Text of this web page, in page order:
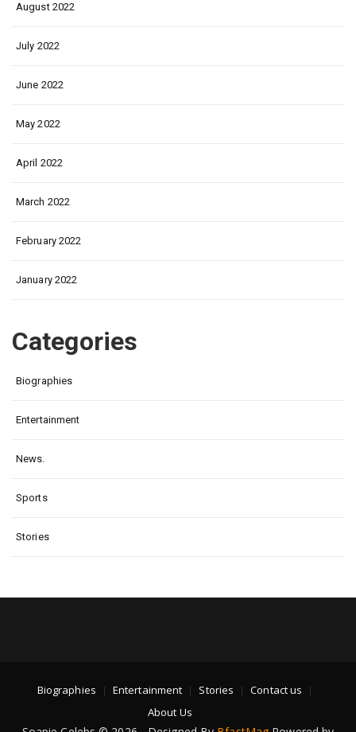
August 2022
July 2022
June 2022
May 2022
April 2022
March 2022
February 2022
January 2022
Categories
Biographies
Entertainment
News.
Sports
Stories
Biographies Entertainment Stories
Contact us
About Us